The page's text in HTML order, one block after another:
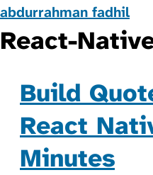
abdurrahman fadhil
React-
Build
React
Minutes